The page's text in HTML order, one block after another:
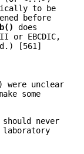
to be
before
does
EBCDIC,
[561]
were unclear
some
never
laboratory